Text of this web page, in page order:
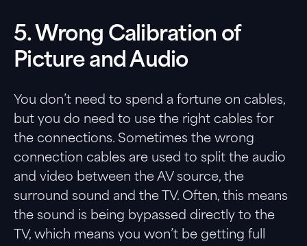
5. Wrong Calibration of
Picture and Audio
You don’t need to spend a fortune on cables,
but you do need to use the right cables for
the connections. Sometimes the wrong
connection cables are used to split the audio
and video between the AV source, the
surround sound and the TV. Often, this means
the sound is being bypassed directly to the
TV, which means you won’t be getting full